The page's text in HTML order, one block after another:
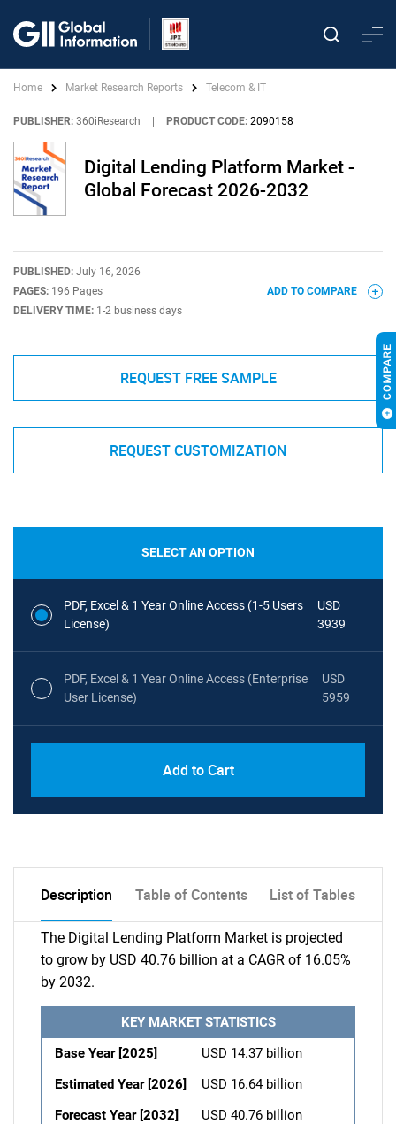
Home Market Research Reports Telecom & IT
PUBLISHER: 360iResearch PRODUCT CODE: 2090158
Digital Lending Platform Market -
Global Forecast 2026-2032
PUBLISHED: July 16, 2026
PAGES: 196 Pages
DELIVERY TIME: 1-2 business days
ADD TO COMPARE
REQUEST FREE SAMPLE
REQUEST CUSTOMIZATION
SELECT AN OPTION
PDF, Excel & 1 Year Online Access (1-5 Users
License)
USD
3939
PDF, Excel & 1 Year Online Access (Enterprise
User License)
USD
5959
Add to Cart
Description Table of Contents List of Tables
The Digital Lending Platform Market is projected
to grow by USD 40.76 billion at a CAGR of 16.05%
by 2032.
KEY MARKET STATISTICS
Base Year [2025]
USD 14.37 billion
Estimated Year [2026]
USD 16.64 billion
Forecast Year [2032]
USD 40.76 billion